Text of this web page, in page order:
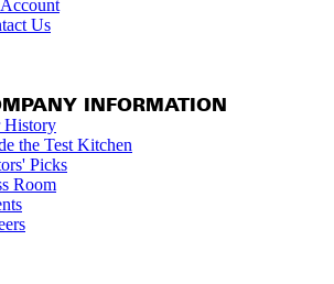
Us
INFORMATION
History
the Test Kitchen
Picks
Room